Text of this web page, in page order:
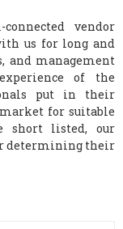
vendor
us for long and
and management
of the
put in their
for suitable
short listed, our
determining their